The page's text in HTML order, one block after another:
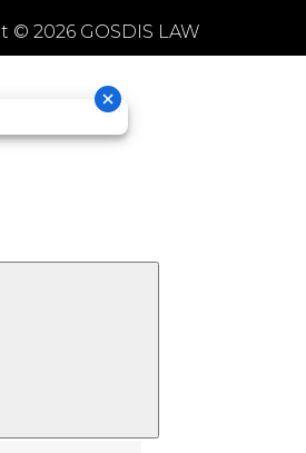
© 2026 GOSDIS LAW